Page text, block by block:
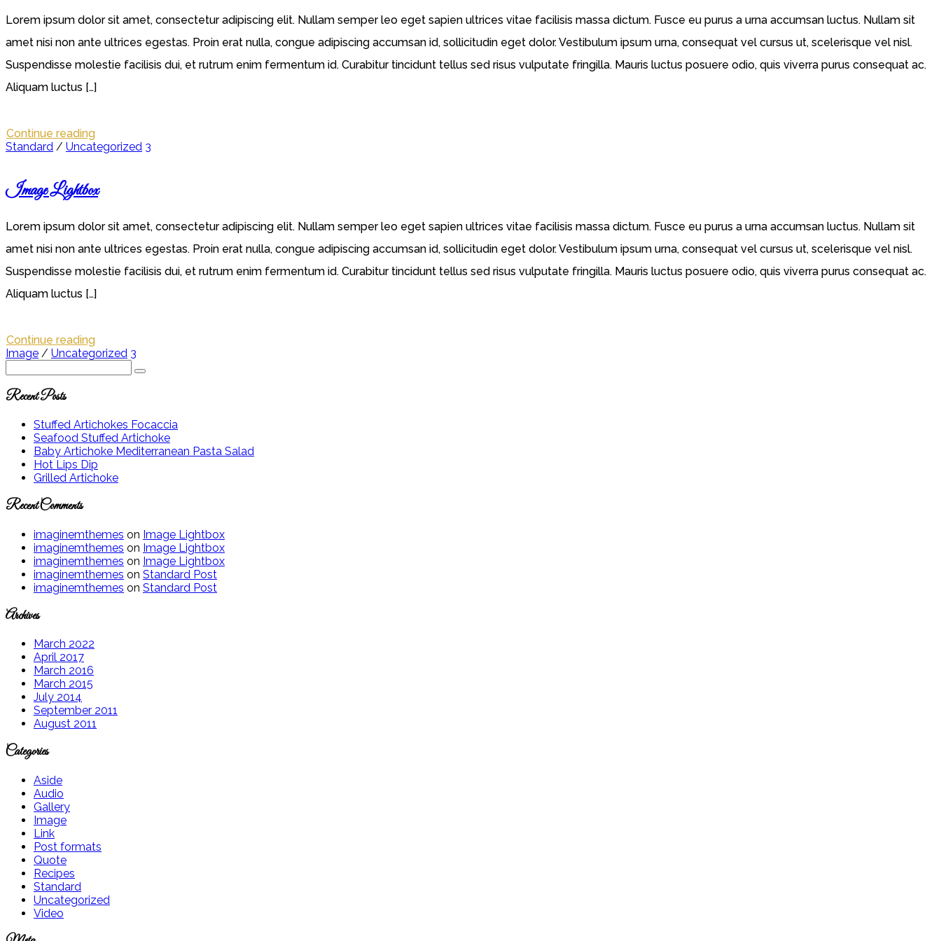
Lorem ipsum dolor sit amet, consectetur adipiscing elit. Nullam semper leo eget sapien ultrices vitae facilisis massa dictum. Fusce eu purus a urna accumsan luctus. Nullam sit
amet nisi non ante ultrices egestas. Proin erat nulla, congue adipiscing accumsan id, sollicitudin eget dolor. Vestibulum ipsum urna, consequat vel cursus ut, scelerisque vel nisl.
Suspendisse molestie facilisis dui, et rutrum enim fermentum id. Curabitur tincidunt tellus sed risus vulputate fringilla. Mauris luctus posuere odio, quis viverra purus consequat ac.
Aliquam luctus […]
Continue reading
Standard / Uncategorized 3
Image Lightbox
Lorem ipsum dolor sit amet, consectetur adipiscing elit. Nullam semper leo eget sapien ultrices vitae facilisis massa dictum. Fusce eu purus a urna accumsan luctus. Nullam sit
amet nisi non ante ultrices egestas. Proin erat nulla, congue adipiscing accumsan id, sollicitudin eget dolor. Vestibulum ipsum urna, consequat vel cursus ut, scelerisque vel nisl.
Suspendisse molestie facilisis dui, et rutrum enim fermentum id. Curabitur tincidunt tellus sed risus vulputate fringilla. Mauris luctus posuere odio, quis viverra purus consequat ac.
Aliquam luctus […]
Continue reading
Image / Uncategorized 3
Recent Posts
Stuffed Artichokes Focaccia
Seafood Stuffed Artichoke
Baby Artichoke Mediterranean Pasta Salad
Hot Lips Dip
Grilled Artichoke
Recent Comments
imaginemthemes on Image Lightbox
imaginemthemes on Image Lightbox
imaginemthemes on Image Lightbox
imaginemthemes on Standard Post
imaginemthemes on Standard Post
Archives
March 2022
April 2017
March 2016
March 2015
July 2014
September 2011
August 2011
Categories
Aside
Audio
Gallery
Image
Link
Post formats
Quote
Recipes
Standard
Uncategorized
Video